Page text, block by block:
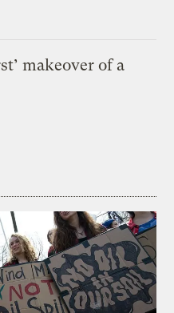
makeover of a